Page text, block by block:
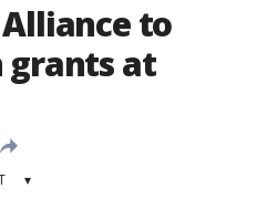
to
grants at
▾